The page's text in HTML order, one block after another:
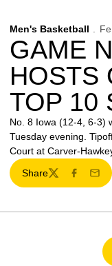
Men's Basketball
GAME
HOSTS
TOP 10
No. 8 Iowa (12-4, 6-3)
Tuesday evening.
Court at Carver-
Share
TwitterFacebook
Email